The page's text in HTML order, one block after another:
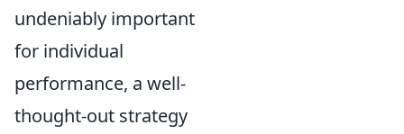
undeniably important
for individual
performance, a well-
thought-out strategy